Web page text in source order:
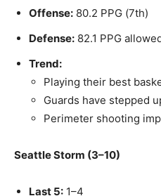
Offense: 80.2 PPG (7th)
Defense: 82.1 PPG
Trend:
Playing their best
Guards have stepped
Perimeter shooting
Seattle Storm (3–10)
Last 5: 1–4